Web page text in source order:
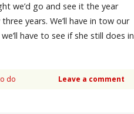
we’d go and see it the year
years. We’ll have in tow our
have to see if she still does in
do Leave a comment